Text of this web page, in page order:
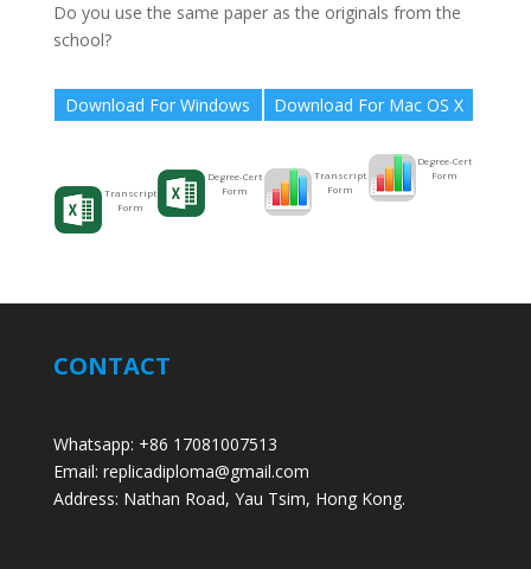
Do you use the same paper as the originals from the
school?
Download For Windows
Transcript
Form
Degree-Cert
Form
Download For Mac OS X
Transcript
Form
Degree-Cert
Form
CONTACT
Whatsapp: +86 17081007513
Email: replicadiploma@gmail.com
Address: Nathan Road, Yau Tsim, Hong Kong.